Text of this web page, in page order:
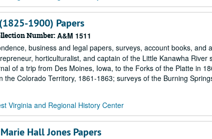
1900) Papers
Number: A&M 1511
business and legal papers, surveys, account books, and
horticulturalist, and captain of the Little Kanawha River
of a trip from Des Moines, Iowa, to the Forks of the Platte in
the Colorado Territory, 1861-1863; surveys of the Burning
Virginia and Regional History Center
Hall Jones Papers